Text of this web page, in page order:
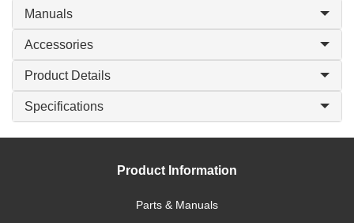
Manuals
Accessories
Product Details
Specifications
Product Information
Parts & Manuals